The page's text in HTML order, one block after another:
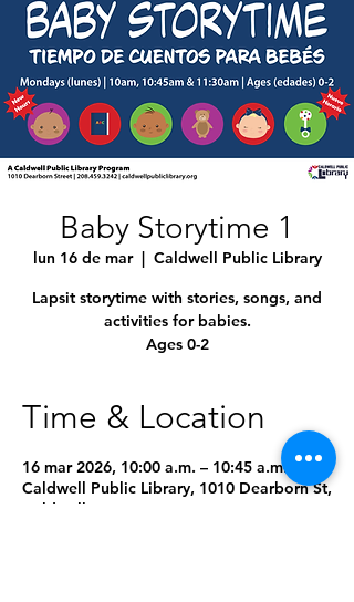
Baby Storytime 1
lun 16 de mar
  |
Caldwell Public Library
Lapsit storytime with stories, songs, and
activities for babies.
Ages 0-2
Time & Location
16 mar 2026, 10:00 a.m. – 10:45 a.m.
Caldwell Public Library, 1010 Dearborn St,
Caldwell, ID 83605, USA